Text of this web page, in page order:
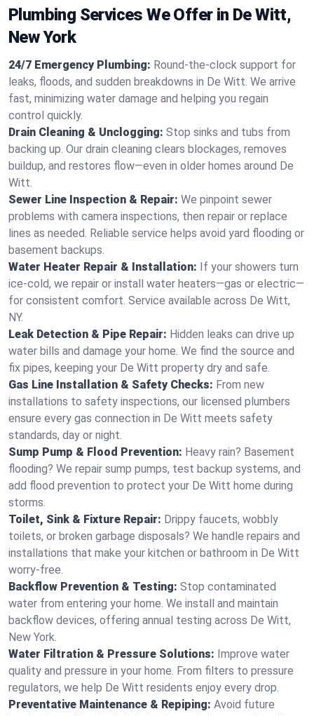
Plumbing Services We Offer in De Witt,
New York
24/7 Emergency Plumbing: Round-the-clock support for
leaks, floods, and sudden breakdowns in De Witt. We arrive
fast, minimizing water damage and helping you regain
control quickly.
Drain Cleaning & Unclogging: Stop sinks and tubs from
backing up. Our drain cleaning clears blockages, removes
buildup, and restores flow—even in older homes around De
Witt.
Sewer Line Inspection & Repair: We pinpoint sewer
problems with camera inspections, then repair or replace
lines as needed. Reliable service helps avoid yard flooding or
basement backups.
Water Heater Repair & Installation: If your showers turn
ice-cold, we repair or install water heaters—gas or electric—
for consistent comfort. Service available across De Witt,
NY.
Leak Detection & Pipe Repair: Hidden leaks can drive up
water bills and damage your home. We find the source and
fix pipes, keeping your De Witt property dry and safe.
Gas Line Installation & Safety Checks: From new
installations to safety inspections, our licensed plumbers
ensure every gas connection in De Witt meets safety
standards, day or night.
Sump Pump & Flood Prevention: Heavy rain? Basement
flooding? We repair sump pumps, test backup systems, and
add flood prevention to protect your De Witt home during
storms.
Toilet, Sink & Fixture Repair: Drippy faucets, wobbly
toilets, or broken garbage disposals? We handle repairs and
installations that make your kitchen or bathroom in De Witt
worry-free.
Backflow Prevention & Testing: Stop contaminated
water from entering your home. We install and maintain
backflow devices, offering annual testing across De Witt,
New York.
Water Filtration & Pressure Solutions: Improve water
quality and pressure in your home. From filters to pressure
regulators, we help De Witt residents enjoy every drop.
Preventative Maintenance & Repiping: Avoid future